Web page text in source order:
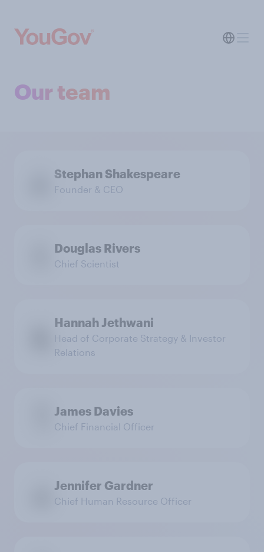
Our team
Stephan Shakespeare
Founder & CEO
Douglas Rivers
Chief Scientist
Hannah Jethwani
Head of Corporate Strategy & Investor
Relations
James Davies
Chief Financial Officer
Jennifer Gardner
Chief Human Resource Officer